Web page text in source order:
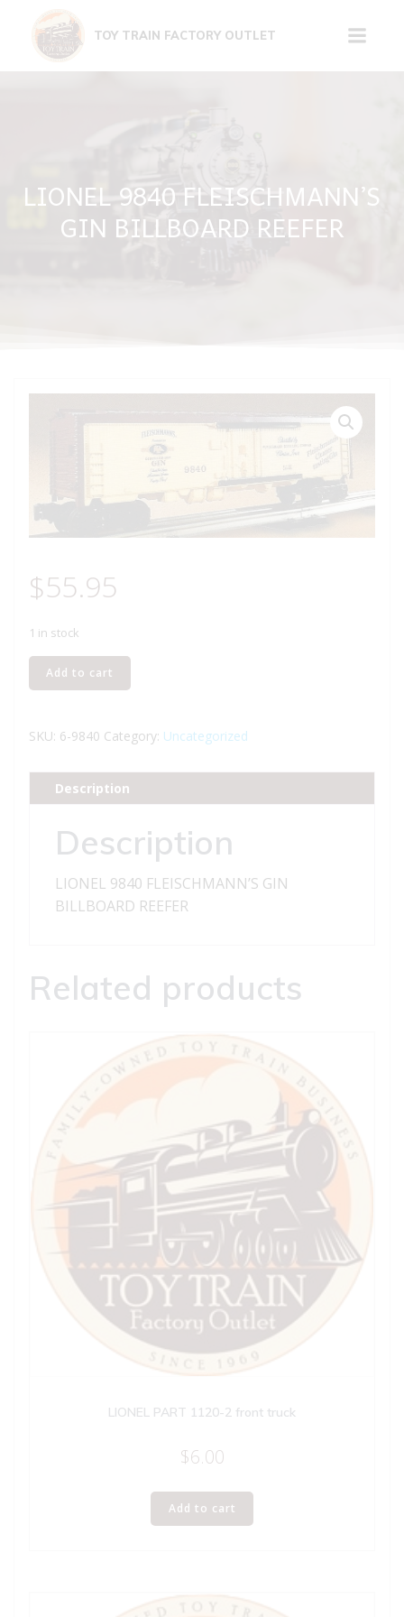
content
TOY TRAIN FACTORY OUTLET
LIONEL 9840 FLEISCHMANN’S
GIN BILLBOARD REEFER
$55.95
1 in stock
LIONEL
9840
GIN
REEFER
quantity
Add to cart
SKU: 6-9840 Category: Uncategorized
Description
Description
LIONEL 9840 FLEISCHMANN’S GIN
BILLBOARD REEFER
Related products
LIONEL PART 1120-2 front truck
$6.00
Add to cart